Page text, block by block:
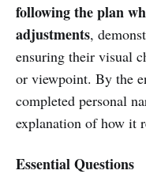
following the plan
adjustments,
ensuring their visual
or viewpoint. By the
completed personal
explanation of how it
Essential Questions